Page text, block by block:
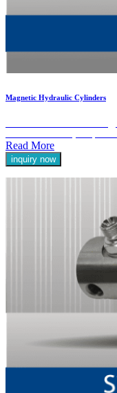
Magnetic Hydraulic Cylinders
Read More
inquiry now